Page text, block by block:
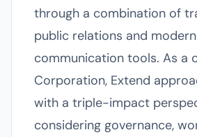
through a combination of
public relations and
communication tools. As a
Corporation, Extend
with a triple-impact
considering governance,